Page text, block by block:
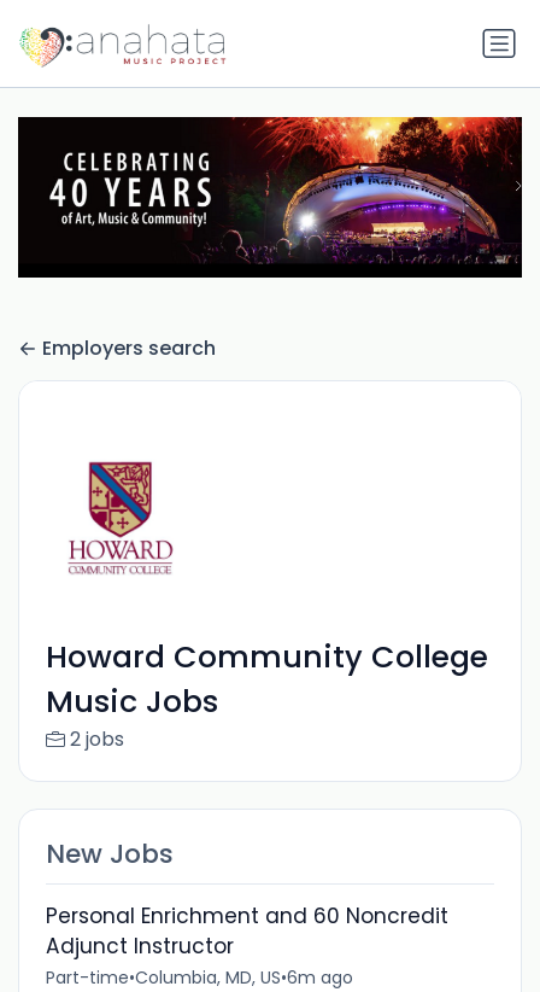
Employers search
Howard Community College
Music Jobs
2 jobs
New Jobs
Personal Enrichment and 60 Noncredit
Adjunct Instructor
Part-time•Columbia, MD, US•6m ago